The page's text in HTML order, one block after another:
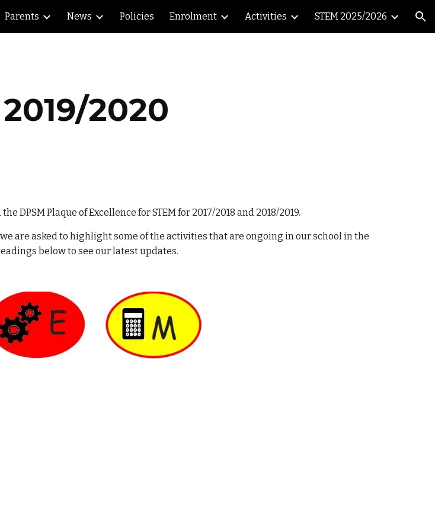
Skip to navigation
Parents News Policies Enrolment Activities STEM 2025/2026
2020
DPSM Plaque of Excellence for STEM for 2017/2018 and 2018/2019.
are asked to highlight some of the activities that are ongoing in our school in the
below to see our latest updates.